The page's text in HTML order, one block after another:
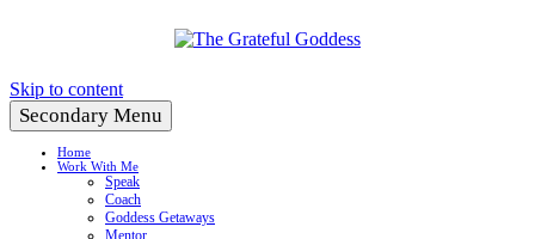
Skip to content
Secondary Menu
Home
Work With Me
Speak
Coach
Goddess Getaways